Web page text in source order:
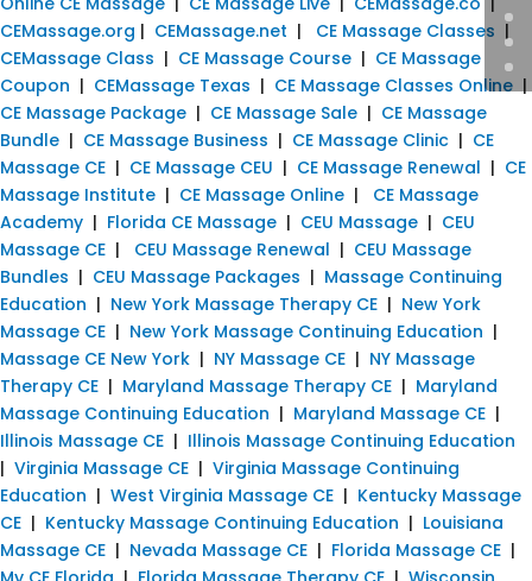
CEMassage.org | CEMassage.net | CE Massage Classes |
CEMassage Class | CE Massage Course | CE Massage
Coupon | CEMassage Texas | CE Massage Classes Online |
CE Massage Package | CE Massage Sale | CE Massage
Bundle | CE Massage Business | CE Massage Clinic | CE
Massage CE | CE Massage CEU | CE Massage Renewal | CE
Massage Institute | CE Massage Online | CE Massage
Academy | Florida CE Massage | CEU Massage | CEU
Massage CE | CEU Massage Renewal | CEU Massage
Bundles | CEU Massage Packages | Massage Continuing
Education | New York Massage Therapy CE | New York
Massage CE | New York Massage Continuing Education |
Massage CE New York | NY Massage CE | NY Massage
Therapy CE | Maryland Massage Therapy CE | Maryland
Massage Continuing Education | Maryland Massage CE |
Illinois Massage CE | Illinois Massage Continuing Education
| Virginia Massage CE | Virginia Massage Continuing
Education | West Virginia Massage CE | Kentucky Massage
CE | Kentucky Massage Continuing Education | Louisiana
Massage CE | Nevada Massage CE | Florida Massage CE |